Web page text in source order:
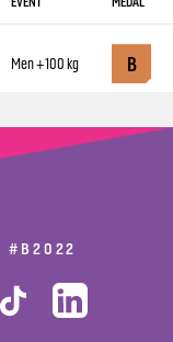
Men +100 kg B
#B2022